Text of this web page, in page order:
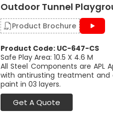
Outdoor Tunnel
Product Brochure
Product Code: UC-647-CS
Safe Play Area: 10.5 X 4.6 M
All Steel Components are APL
with antirusting treatment and
paint in 03 layers.
Get A Quote